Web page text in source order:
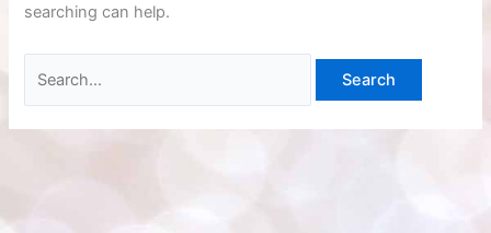
searching can help.
for: